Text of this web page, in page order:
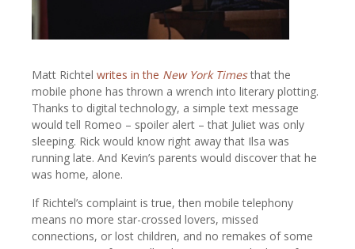
Matt Richtel writes in the New York Timesthat the
mobile phone has thrown a wrench into literary plotting.
Thanks to digital technology, a simple text message
would tell Romeo – spoiler alert – that Juliet was only
sleeping. Rick would know right away that Ilsa was
running late. And Kevin’s parents would discover that he
was home, alone.
If Richtel’s complaint is true, then mobile telephony
means no more star-crossed lovers, missed
connections, or lost children, and no remakes of some